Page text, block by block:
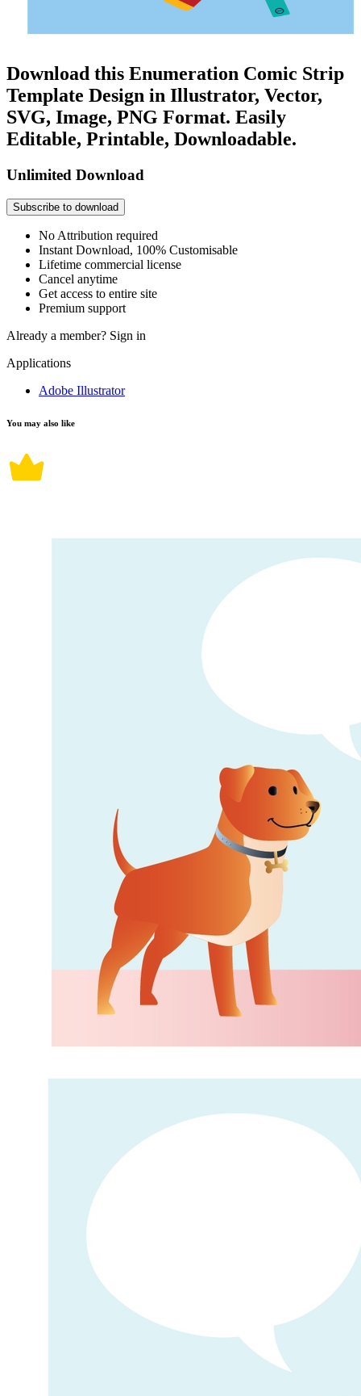
Download this Enumeration Comic Strip
Template Design in Illustrator, Vector,
SVG, Image, PNG Format. Easily
Editable, Printable, Downloadable.
Unlimited Download
Subscribe to download
No Attribution required
Instant Download, 100% Customisable
Lifetime commercial license
Cancel anytime
Get access to entire site
Premium support
Already a member? Sign in
Applications
Adobe Illustrator
You may also like